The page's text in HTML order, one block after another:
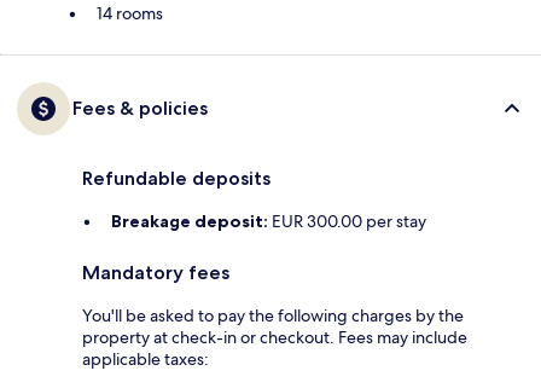
14 rooms
Fees & policies
Refundable deposits
Breakage deposit: EUR 300.00 per stay
Mandatory fees
You'll be asked to pay the following charges by the
property at check-in or checkout. Fees may include
applicable taxes: